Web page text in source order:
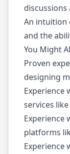
discussions
An intuition
and the
You Might
Proven
designing
Experience
services
Experience
platforms
Experience